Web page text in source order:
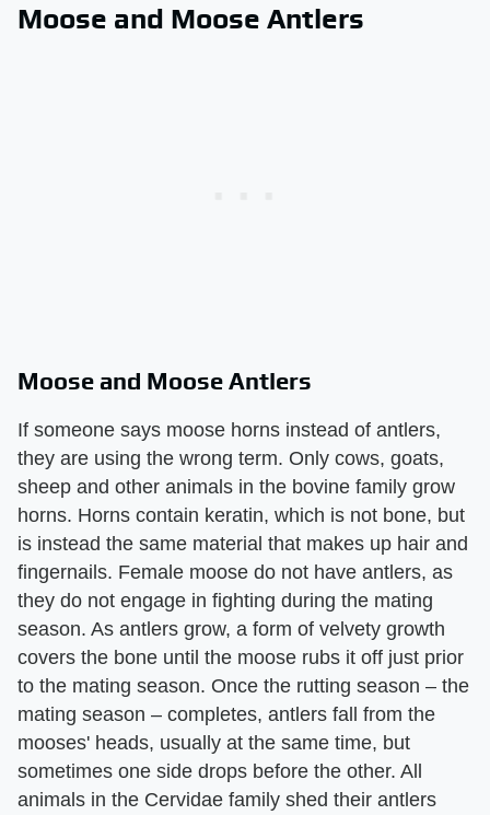
Moose and Moose Antlers
Moose and Moose Antlers
If someone says moose horns instead of antlers,
they are using the wrong term. Only cows, goats,
sheep and other animals in the bovine family grow
horns. Horns contain keratin, which is not bone, but
is instead the same material that makes up hair and
fingernails. Female moose do not have antlers, as
they do not engage in fighting during the mating
season. As antlers grow, a form of velvety growth
covers the bone until the moose rubs it off just prior
to the mating season. Once the rutting season – the
mating season – completes, antlers fall from the
mooses' heads, usually at the same time, but
sometimes one side drops before the other. All
animals in the Cervidae family shed their antlers